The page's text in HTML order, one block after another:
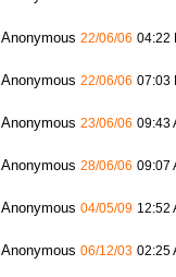
Anonymous 22/06/06 04:22
Anonymous 22/06/06 07:03
Anonymous 23/06/06 09:43
Anonymous 28/06/06 09:07
Anonymous 04/05/09 12:52
Anonymous 06/12/03 02:25